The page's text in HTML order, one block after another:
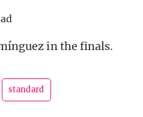
in the finals.
standard